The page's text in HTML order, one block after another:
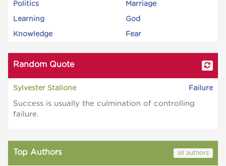
Politics Marriage
Learning God
Knowledge Fear
Random Quote
Sylvester Stallone Failure
Success is usually the culmination of controlling
failure.
Top Authors all authors